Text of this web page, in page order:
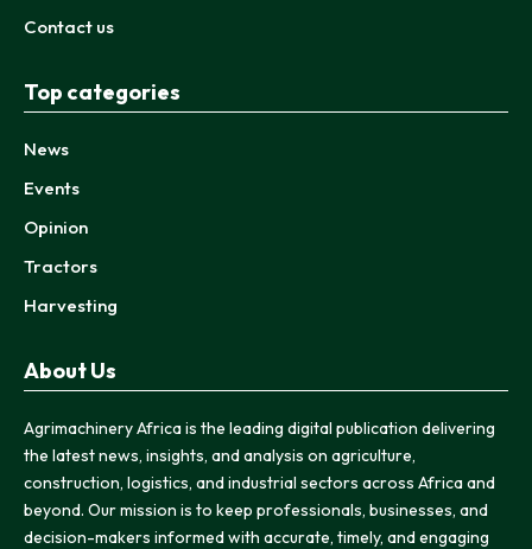
Contact us
Top categories
News
Events
Opinion
Tractors
Harvesting
About Us
Agrimachinery Africa is the leading digital publication delivering
the latest news, insights, and analysis on agriculture,
construction, logistics, and industrial sectors across Africa and
beyond. Our mission is to keep professionals, businesses, and
decision-makers informed with accurate, timely, and engaging